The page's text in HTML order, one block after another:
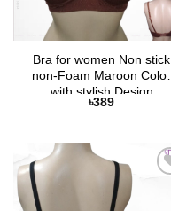
Bra for women Non stick
non-Foam Maroon Color
with stylish Design
৳389